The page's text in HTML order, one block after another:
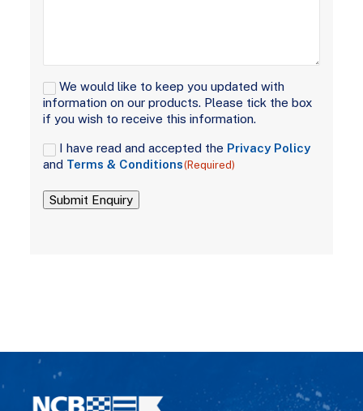
Signup
We would like to keep you updated with
information on our products. Please tick the box
if you wish to receive this information.
Consent(Required)
I have read and accepted the Privacy Policy
and Terms & Conditions(Required)
Submit Enquiry